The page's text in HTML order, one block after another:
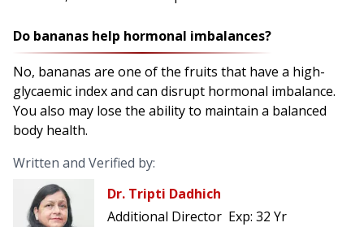
Do bananas help hormonal imbalances?
No, bananas are one of the fruits that have a high-
glycaemic index and can disrupt hormonal imbalance.
You also may lose the ability to maintain a balanced
body health.
Written and Verified by:
Dr. Tripti Dadhich
Additional Director Exp: 32 Yr